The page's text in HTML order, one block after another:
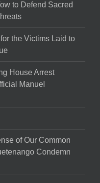
to Defend Sacred
the Victims Laid to
House Arrest
Manuel
of Our Common
Condemn